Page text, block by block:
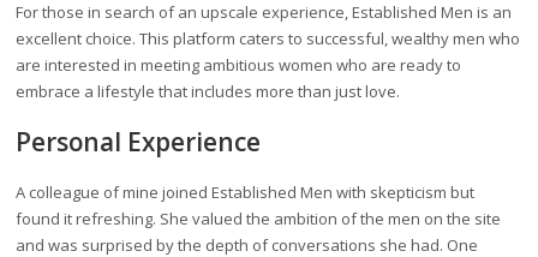
For those in search of an upscale experience, Established Men is an
excellent choice. This platform caters to successful, wealthy men who
are interested in meeting ambitious women who are ready to
embrace a lifestyle that includes more than just love.
Personal Experience
A colleague of mine joined Established Men with skepticism but
found it refreshing. She valued the ambition of the men on the site
and was surprised by the depth of conversations she had. One